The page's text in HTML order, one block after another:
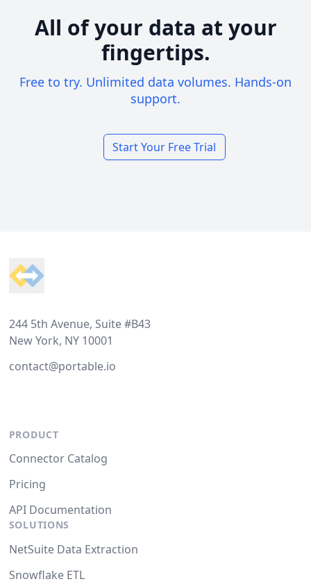
All of your data at your
fingertips.
Free to try. Unlimited data volumes. Hands-on
support.
Start Your Free Trial
244 5th Avenue, Suite #B43
New York, NY 10001
contact@portable.io
PRODUCT
Connector Catalog
Pricing
API Documentation
SOLUTIONS
NetSuite Data Extraction
Snowflake ETL